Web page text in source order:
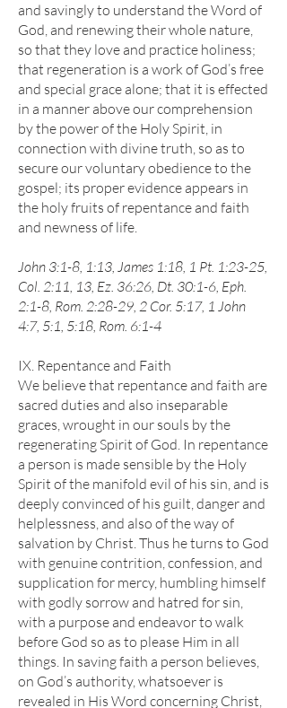
and savingly to understand the Word of
God, and renewing their whole nature,
so that they love and practice holiness;
that regeneration is a work of God’s free
and special grace alone; that it is effected
in a manner above our comprehension
by the power of the Holy Spirit, in
connection with divine truth, so as to
secure our voluntary obedience to the
gospel; its proper evidence appears in
the holy fruits of repentance and faith
and newness of life.
John 3:1-8, 1:13, James 1:18, 1 Pt. 1:23-25,
Col. 2:11, 13, Ez. 36:26, Dt. 30:1-6, Eph.
2:1-8, Rom. 2:28-29, 2 Cor. 5:17, 1 John
4:7, 5:1, 5:18, Rom. 6:1-4
IX. Repentance and Faith
We believe that repentance and faith are
sacred duties and also inseparable
graces, wrought in our souls by the
regenerating Spirit of God. In repentance
a person is made sensible by the Holy
Spirit of the manifold evil of his sin, and is
deeply convinced of his guilt, danger and
helplessness, and also of the way of
salvation by Christ. Thus he turns to God
with genuine contrition, confession, and
supplication for mercy, humbling himself
with godly sorrow and hatred for sin,
with a purpose and endeavor to walk
before God so as to please Him in all
things. In saving faith a person believes,
on God’s authority, whatsoever is
revealed in His Word concerning Christ,